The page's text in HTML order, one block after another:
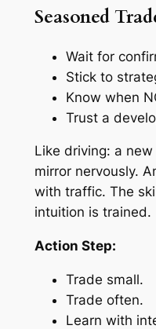
Seasoned
Wait for
Stick to
Know when
Trust a
Like driving: a
mirror nervously.
with traffic. The
intuition is trained.
Action Step:
Trade small.
Trade often.
Learn with